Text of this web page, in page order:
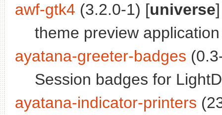
awf-gtk4 (3.2.0-1) [universe]
theme preview
ayatana-greeter-badges
Session badges for
ayatana-indicator-printers